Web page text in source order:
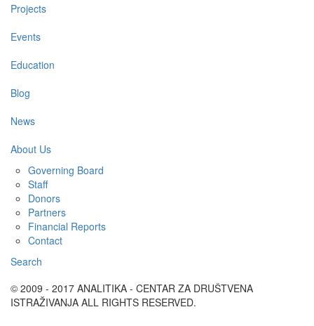
Projects
Events
Education
Blog
News
About Us
Governing Board
Staff
Donors
Partners
Financial Reports
Contact
Search
© 2009 - 2017 ANALITIKA - CENTAR ZA DRUŠTVENA
ISTRAŽIVANJA ALL RIGHTS RESERVED.